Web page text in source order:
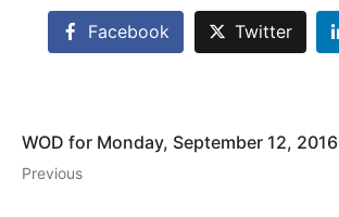
Facebook Twitter
WOD for Monday, September 12, 2016
Previous